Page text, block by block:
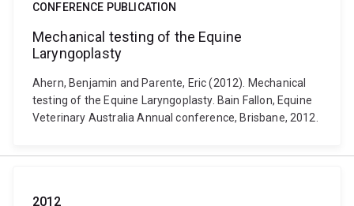
CONFERENCE PUBLICATION
Mechanical testing of the Equine
Laryngoplasty
Ahern, Benjamin and Parente, Eric (2012). Mechanical
testing of the Equine Laryngoplasty. Bain Fallon, Equine
Veterinary Australia Annual conference, Brisbane, 2012.
2012